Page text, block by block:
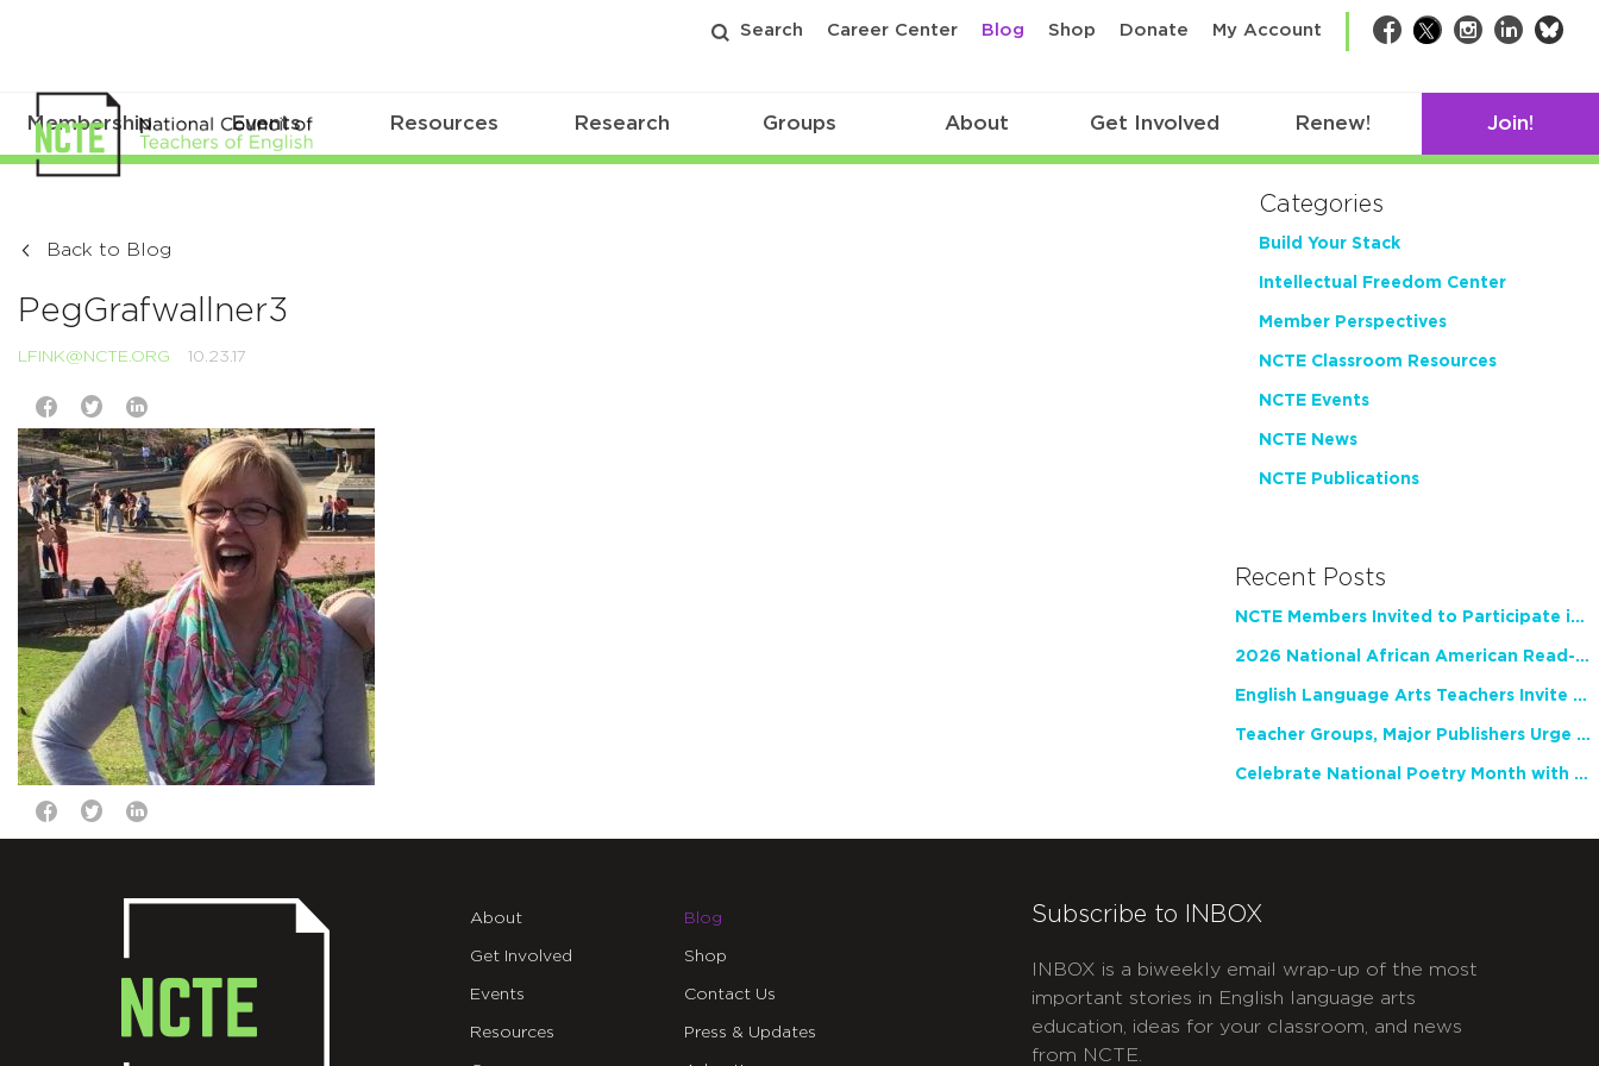
Search Career Center Blog Shop Donate My Account Facebook
TwitterInstagram
LinkedIn
Membership Events Resources Research Groups About Get Involved Renew! Join!
Back to Blog
PegGrafwallner3
LFINK@NCTE.ORG 10.23.17
Categories
Build Your Stack
Intellectual Freedom Center
Member Perspectives
NCTE Classroom Resources
NCTE Events
NCTE News
NCTE Publications
Recent Posts
NCTE Members Invited to Participate in Study of Teacher Experience
2026 National African American Read-In Receives High Marks
English Language Arts Teachers Invite Feedback on Working Framework for Responsible AI Use in Classrooms and Schools
Teacher Groups, Major Publishers Urge Lawmakers to Protect Freedom to Read
Celebrate National Poetry Month with NCTE
About
Get Involved
Events
Resources
Blog
Shop
Contact Us
Press & Updates
Subscribe to INBOX
INBOX is a biweekly email wrap-up of the most
important stories in English language arts
education, ideas for your classroom, and news
from NCTE.